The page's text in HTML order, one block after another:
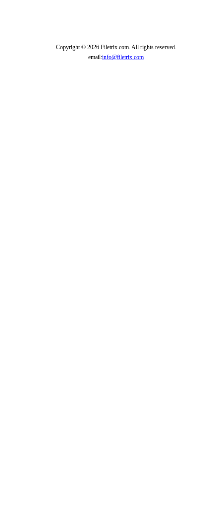
Copyright © 2026 Filetrix.com. All rights reserved.
email:info@filetrix.com